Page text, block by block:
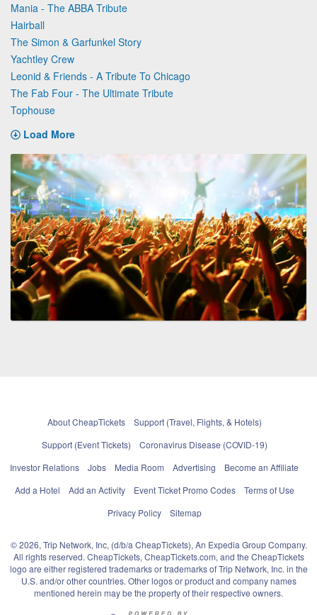
Mania - The ABBA Tribute
Hairball
The Simon & Garfunkel Story
Yachtley Crew
Leonid & Friends - A Tribute To Chicago
The Fab Four - The Ultimate Tribute
Tophouse
Load More
About CheapTickets
Support (Travel, Flights, & Hotels)
Support (Event Tickets)
Coronavirus Disease (COVID-19)
Investor Relations
Jobs Media Room Advertising
Become an Affiliate
Add a Hotel
Add an Activity Event Ticket Promo Codes
Terms of Use
Privacy Policy
Sitemap
© 2026, Trip Network, Inc, (d/b/a CheapTickets), An Expedia Group Company.
All rights reserved. CheapTickets, CheapTickets.com, and the CheapTickets
logo are either registered trademarks or trademarks of Trip Network, Inc. in the
U.S. and/or other countries. Other logos or product and company names
mentioned herein may be the property of their respective owners.